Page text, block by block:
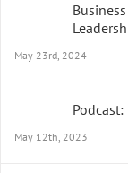
May 23rd, 2024
May 12th, 2023